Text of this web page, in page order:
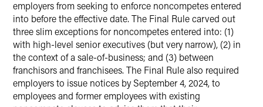
employers from seeking to enforce noncompetes entered
into before the effective date. The Final Rule carved out
three slim exceptions for noncompetes entered into: (1)
with high-level senior executives (but very narrow), (2) in
the context of a sale-of-business; and (3) between
franchisors and franchisees. The Final Rule also required
employers to issue notices by September 4, 2024, to
employees and former employees with existing